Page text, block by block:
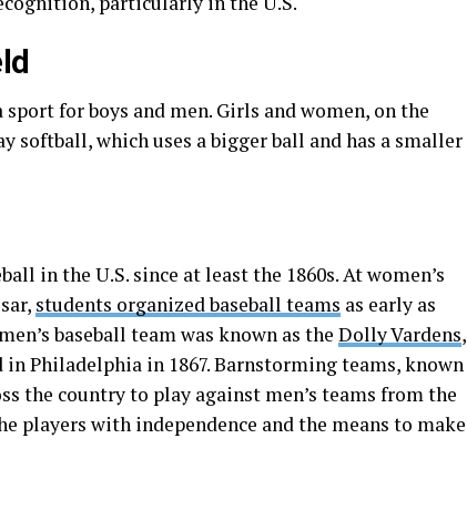
sport for boys and men. Girls and women, on the
softball, which uses a bigger ball and has a smaller
in the U.S. since at least the 1860s. At women’s
students organized baseball teams as early as
baseball team was known as the Dolly Vardens,
Philadelphia in 1867. Barnstorming teams, known
the country to play against men’s teams from the
players with independence and the means to make